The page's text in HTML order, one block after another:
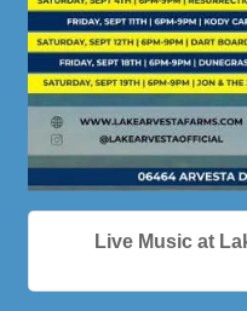
Live Music at